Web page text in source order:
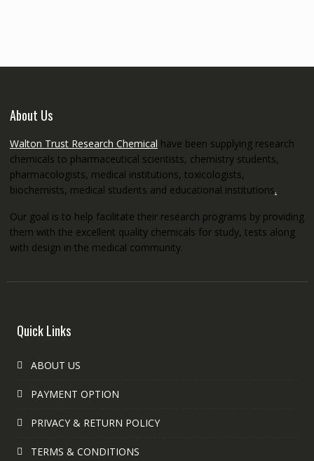
About Us
Walton Trust Research Chemical have been supplying research
chemicals to pharmaceutical scientists, chemistry students,
pharmacologists, medical institutions, toxicologists,
biochemists, medical students and educational institutions.
Our goal is to help facilitate their research programs by providing
them with the excellent quality chemicals for study, tests along
with design in the medical community.
Quick Links
ABOUT US
PAYMENT OPTION
PRIVACY & RETURN POLICY
TERMS & CONDITIONS